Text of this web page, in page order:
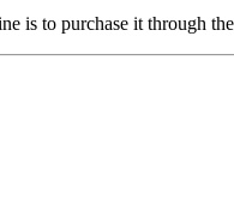
is to purchase it through